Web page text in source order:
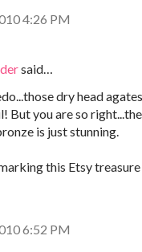
4:26 PM
said…
dry head
But you are so
is just stunning.
this Etsy treasure
6:52 PM